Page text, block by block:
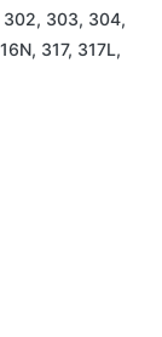
302, 303, 304,
317, 317L,